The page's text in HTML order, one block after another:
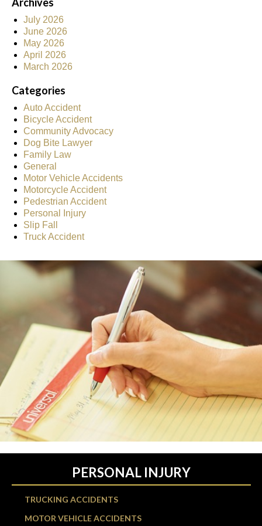
July 2026
June 2026
May 2026
April 2026
March 2026
Categories
Auto Accident
Bicycle Accident
Community Advocacy
Dog Bite Lawyer
Family Law
General
Motor Vehicle Accidents
Motorcycle Accident
Pedestrian Accident
Personal Injury
Slip Fall
Truck Accident
PERSONAL INJURY
TRUCKING ACCIDENTS
MOTOR VEHICLE ACCIDENTS